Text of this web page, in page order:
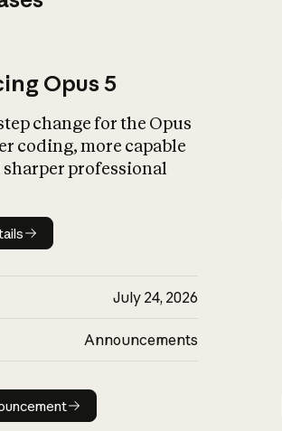
Opus 5
change for the Opus
coding, more capable
sharper professional
details
July 24, 2026
Announcements
Read announcement